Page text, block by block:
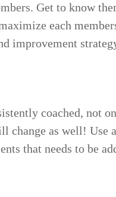
Get to know
each
improvement
coached, not
change as well! Use
that needs to be